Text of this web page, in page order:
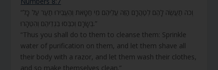
“וְכֹה תַעֲשֶׂה לָהֶם לְטַהֲרָם הַזֵּה עֲלֵיהֶם מֵי חַטָּאת וְהֶעֱבִירוּ תַעַר עַל כָּל
בְּשָׂרָם וְכִבְּסוּ בִגְדֵיהֶם וְהִטֶּהָרוּ.”
“Thus you shall do to them to cleanse them: Sprinkle
water of purification on them, and let them shave all
their body with a razor, and let them wash their clothes,
and so make themselves clean.”